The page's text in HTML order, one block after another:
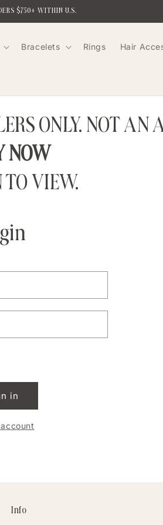
$750+ WITHIN U.S.
Bracelets Rings Hair
ONLY. NOT AN
NOW
TO VIEW.
in
Info